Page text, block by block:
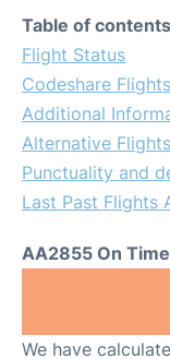
Table of
Flight Status
Codeshare Flights
Additional
Alternative Flights
Punctuality and
Last Past Flights
AA2855 On
We have